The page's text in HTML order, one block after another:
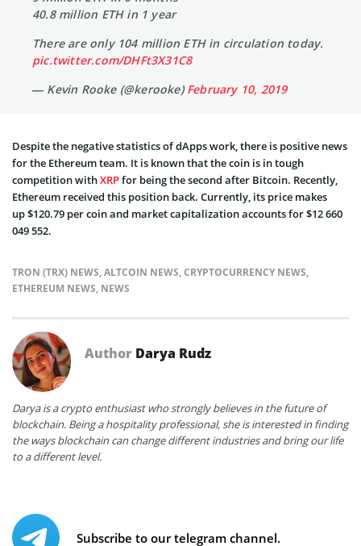
40.8 million ETH in 1 year
There are only 104 million ETH in circulation today.
pic.twitter.com/DHFt3X31C8
— Kevin Rooke (@kerooke)February 10, 2019
Despite the negative statistics of dApps work, there is positive news
for the Ethereum team. It is known that the coin is in tough
competition withXRPfor being the second after Bitcoin. Recently,
Ethereum received this position back. Currently, its price makes
up $120.79 per coin and market capitalization accounts for $12 660
049 552.
TRON (TRX) NEWS,ALTCOIN NEWS,CRYPTOCURRENCY NEWS,
ETHEREUM NEWS, NEWS
Author Darya Rudz
Darya is a crypto enthusiast who strongly believes in the future of
blockchain. Being a hospitality professional, she is interested in finding
the ways blockchain can change different industries and bring our life
to a different level.
Subscribe to our telegram channel.